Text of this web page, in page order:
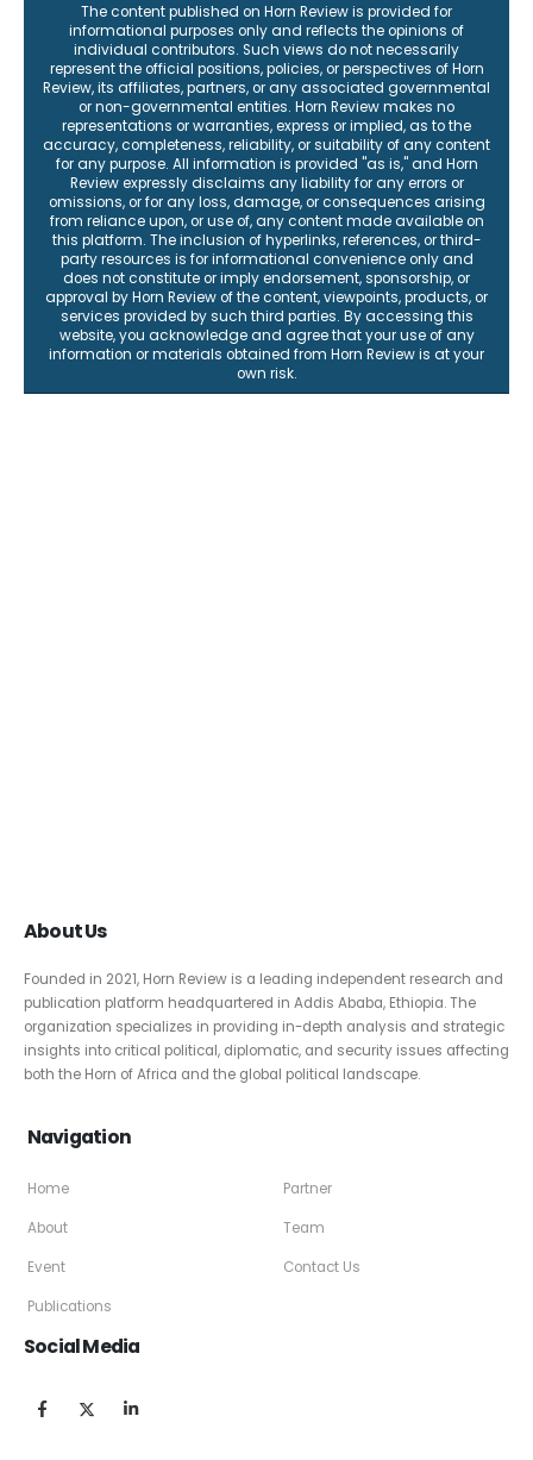
The content published on Horn Review is provided for
informational purposes only and reflects the opinions of
individual contributors. Such views do not necessarily
represent the official positions, policies, or perspectives of Horn
Review, its affiliates, partners, or any associated governmental
or non-governmental entities. Horn Review makes no
representations or warranties, express or implied, as to the
accuracy, completeness, reliability, or suitability of any content
for any purpose. All information is provided "as is," and Horn
Review expressly disclaims any liability for any errors or
omissions, or for any loss, damage, or consequences arising
from reliance upon, or use of, any content made available on
this platform. The inclusion of hyperlinks, references, or third-
party resources is for informational convenience only and
does not constitute or imply endorsement, sponsorship, or
approval by Horn Review of the content, viewpoints, products, or
services provided by such third parties. By accessing this
website, you acknowledge and agree that your use of any
information or materials obtained from Horn Review is at your
own risk.
About Us
Founded in 2021, Horn Review is a leading independent research and
publication platform headquartered in Addis Ababa, Ethiopia. The
organization specializes in providing in-depth analysis and strategic
insights into critical political, diplomatic, and security issues affecting
both the Horn of Africa and the global political landscape.
Navigation
Home
About
Event
Publications
Partner
Team
Contact Us
Social Media